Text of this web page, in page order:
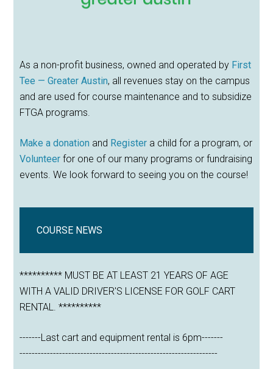
As a non-profit business, owned and operated by First
Tee — Greater Austin, all revenues stay on the campus
and are used for course maintenance and to subsidize
FTGA programs.
Make a donation and Register a child for a program, or
Volunteer for one of our many programs or fundraising
events. We look forward to seeing you on the course!
COURSE NEWS
********** MUST BE AT LEAST 21 YEARS OF AGE
WITH A VALID DRIVER'S LICENSE FOR GOLF CART
RENTAL. **********
-------Last cart and equipment rental is 6pm-------
-----------------------------------------------------------------